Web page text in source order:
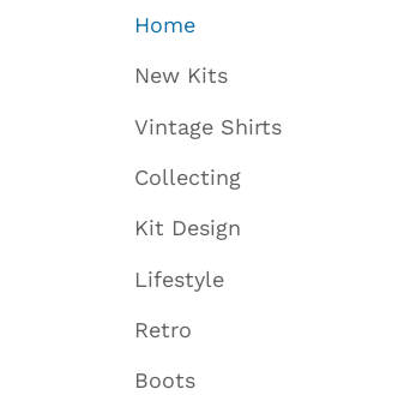
Home
New Kits
Vintage Shirts
Collecting
Kit Design
Lifestyle
Retro
Boots